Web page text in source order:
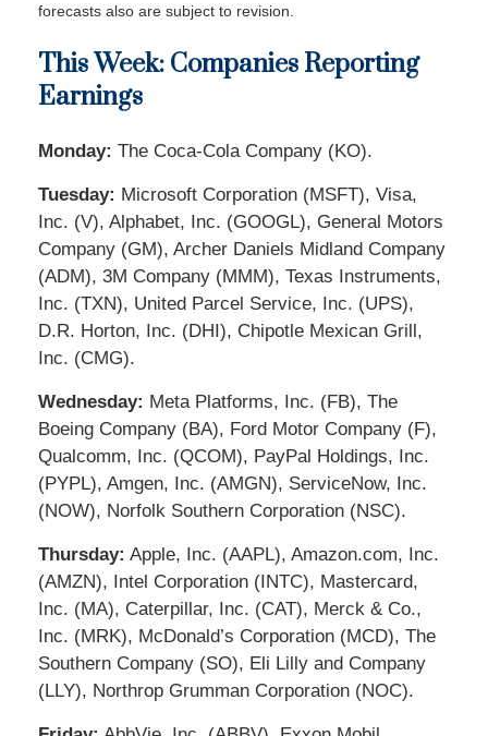
forecasts also are subject to revision.
This Week: Companies Reporting
Earnings
Monday: The Coca-Cola Company (KO).
Tuesday: Microsoft Corporation (MSFT), Visa,
Inc. (V), Alphabet, Inc. (GOOGL), General Motors
Company (GM), Archer Daniels Midland Company
(ADM), 3M Company (MMM), Texas Instruments,
Inc. (TXN), United Parcel Service, Inc. (UPS),
D.R. Horton, Inc. (DHI), Chipotle Mexican Grill,
Inc. (CMG).
Wednesday: Meta Platforms, Inc. (FB), The
Boeing Company (BA), Ford Motor Company (F),
Qualcomm, Inc. (QCOM), PayPal Holdings, Inc.
(PYPL), Amgen, Inc. (AMGN), ServiceNow, Inc.
(NOW), Norfolk Southern Corporation (NSC).
Thursday: Apple, Inc. (AAPL), Amazon.com, Inc.
(AMZN), Intel Corporation (INTC), Mastercard,
Inc. (MA), Caterpillar, Inc. (CAT), Merck & Co.,
Inc. (MRK), McDonald’s Corporation (MCD), The
Southern Company (SO), Eli Lilly and Company
(LLY), Northrop Grumman Corporation (NOC).